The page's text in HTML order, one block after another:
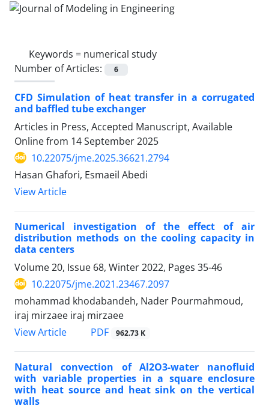
Keywords = numerical study
Number of Articles:
6
CFD Simulation of heat transfer in a corrugated
and baffled tube exchanger
Articles in Press, Accepted Manuscript, Available
Online from 14 September 2025
10.22075/jme.2025.36621.2794
Hasan Ghafori, Esmaeil Abedi
View Article
Numerical investigation of the effect of air
distribution methods on the cooling capacity in
data centers
Volume 20, Issue 68, Winter 2022, Pages 35-46
10.22075/jme.2021.23467.2097
mohammad khodabandeh, Nader Pourmahmoud,
iraj mirzaee iraj mirzaee
View Article
PDF 962.73 K
Natural convection of Al2O3-water nanofluid
with variable properties in a square enclosure
with heat source and heat sink on the vertical
walls